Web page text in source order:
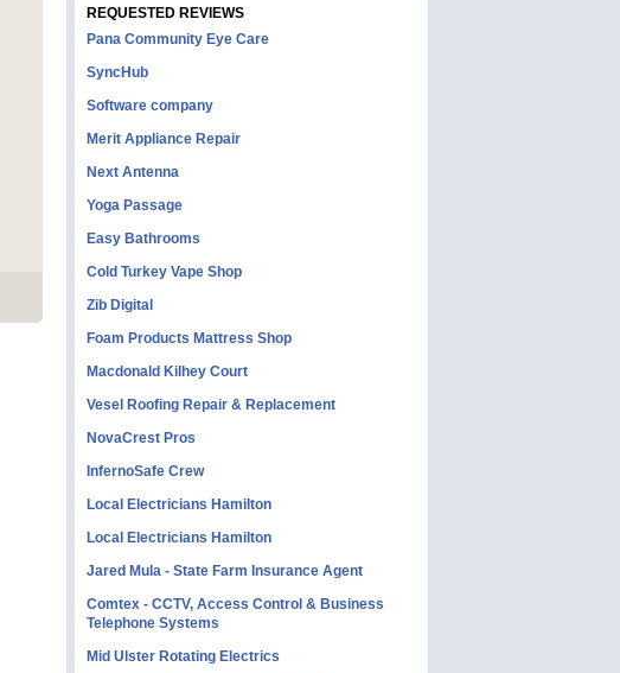
REQUESTED REVIEWS
Pana Community Eye Care
SyncHub
Software company
Merit Appliance Repair
Next Antenna
Yoga Passage
Easy Bathrooms
Cold Turkey Vape Shop
Zib Digital
Foam Products Mattress Shop
Macdonald Kilhey Court
Vesel Roofing Repair & Replacement
NovaCrest Pros
InfernoSafe Crew
Local Electricians Hamilton
Local Electricians Hamilton
Jared Mula - State Farm Insurance Agent
Comtex - CCTV, Access Control & Business
Telephone Systems
Mid Ulster Rotating Electrics